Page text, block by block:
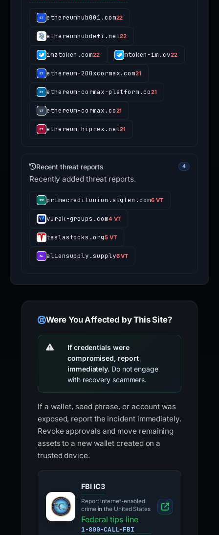
ethereumhub001.com22
ethereumhubdefi.net22
imztoken.com22 mtoken-im.cv22
ethereum-200xcormax.com21
ethereum-cormax-platform.co21
ethereum-cormax.co21
ethereum-hiprex.net21
Recent threat reports 4
Recently added threat reports.
primecreditunion.stglen.com6 VT
vurak-groups.com4 VT
teslastocks.org5 VT
aliensupply.supply6 VT
Were You Affected by This Site?
If credentials were
compromised, report
immediately. Do not engage
with recovery scammers.
If a wallet, seed phrase, or account was
exposed, report the incident immediately.
Revoke approvals and move remaining
assets to a new wallet created on a
trusted device.
FBI IC3
Report internet-enabled
crime in the United States
Federal tips line
1-800-CALL-FBI